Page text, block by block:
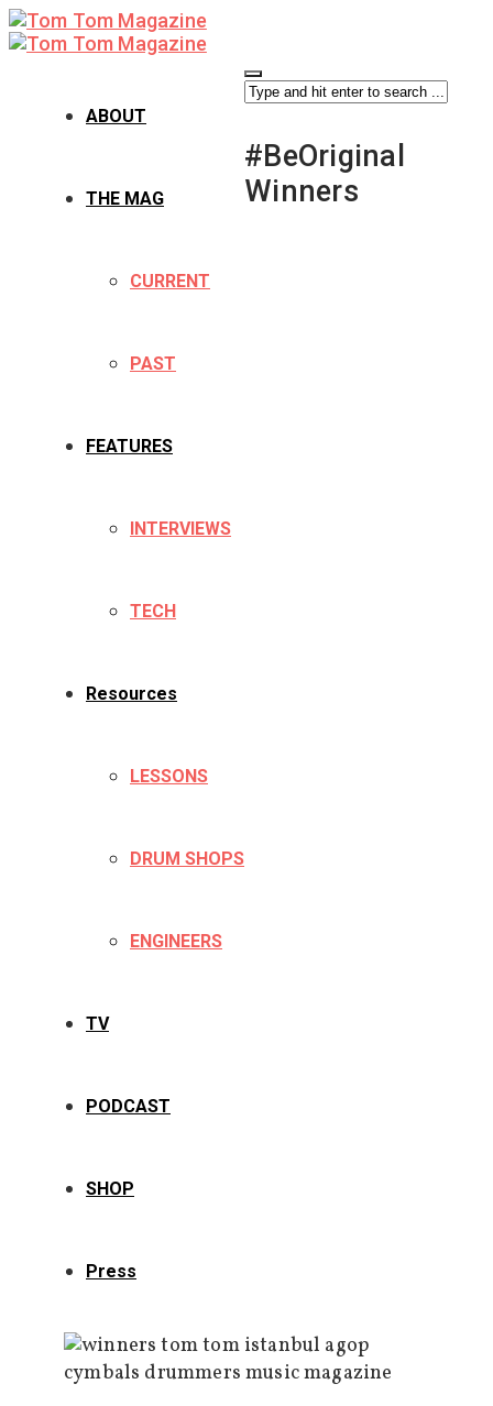
ABOUT
THE MAG
CURRENT
PAST
FEATURES
INTERVIEWS
TECH
Resources
LESSONS
DRUM SHOPS
ENGINEERS
TV
PODCAST
SHOP
Press
#BeOriginal
Winners